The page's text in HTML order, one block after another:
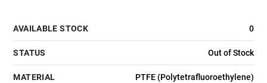
AVAILABLE STOCK 0
STATUS Out of Stock
MATERIAL PTFE (Polytetrafluoroethylene)